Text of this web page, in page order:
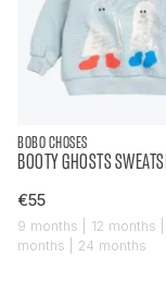
BOBO CHOSES
BOOTY GHOSTS
€55
9 months | 12 months |
months | 24 months